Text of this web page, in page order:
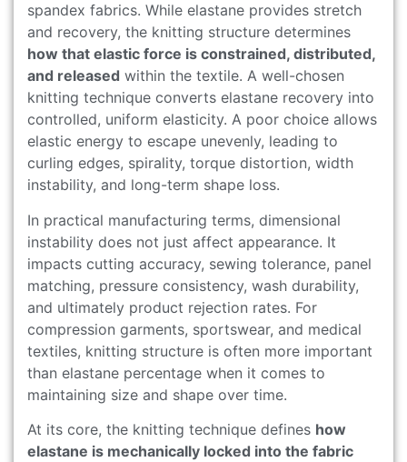
spandex fabrics. While elastane provides stretch
and recovery, the knitting structure determines
how that elastic force is constrained, distributed,
and released within the textile. A well-chosen
knitting technique converts elastane recovery into
controlled, uniform elasticity. A poor choice allows
elastic energy to escape unevenly, leading to
curling edges, spirality, torque distortion, width
instability, and long-term shape loss.
In practical manufacturing terms, dimensional
instability does not just affect appearance. It
impacts cutting accuracy, sewing tolerance, panel
matching, pressure consistency, wash durability,
and ultimately product rejection rates. For
compression garments, sportswear, and medical
textiles, knitting structure is often more important
than elastane percentage when it comes to
maintaining size and shape over time.
At its core, the knitting technique defines how
elastane is mechanically locked into the fabric